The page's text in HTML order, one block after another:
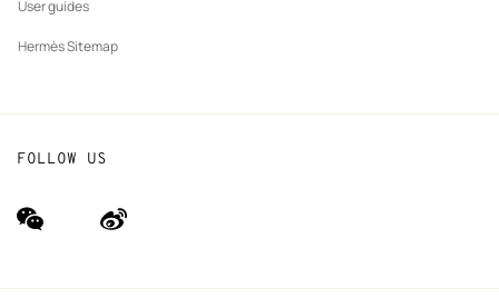
User guides
Hermès Sitemap
FOLLOW US
wechat
(new
Weibo
(new